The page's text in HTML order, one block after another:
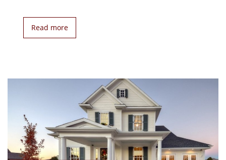
Read more